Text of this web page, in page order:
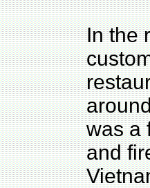
In the
was a
and